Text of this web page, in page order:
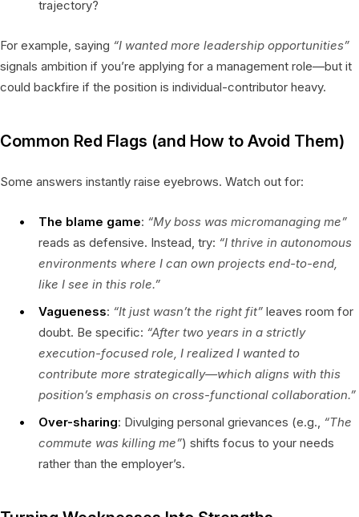
trajectory?
For example, saying “I wanted more leadership opportunities”
signals ambition if you’re applying for a management role—but it
could backfire if the position is individual-contributor heavy.
Common Red Flags (and How to Avoid Them)
Some answers instantly raise eyebrows. Watch out for:
The blame game: “My boss was micromanaging me”
reads as defensive. Instead, try: “I thrive in autonomous
environments where I can own projects end-to-end,
like I see in this role.”
Vagueness: “It just wasn’t the right fit” leaves room for
doubt. Be specific: “After two years in a strictly
execution-focused role, I realized I wanted to
contribute more strategically—which aligns with this
position’s emphasis on cross-functional collaboration.”
Over-sharing: Divulging personal grievances (e.g., “The
commute was killing me”) shifts focus to your needs
rather than the employer’s.